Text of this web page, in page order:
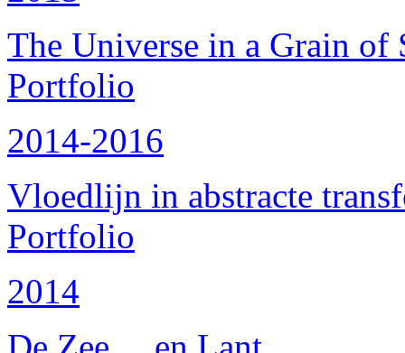
The Universe in a Grain of
Portfolio
2014-2016
Vloedlijn in abstracte
Portfolio
2014